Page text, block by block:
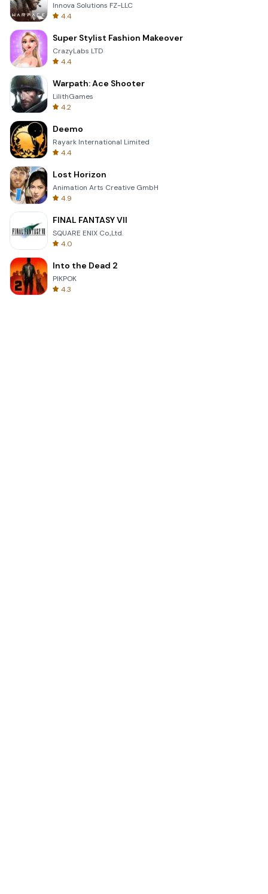
Innova Solutions FZ-LLC
4.4
Super Stylist Fashion Makeover
CrazyLabs LTD
4.4
Warpath: Ace Shooter
LilithGames
4.2
Deemo
Rayark International Limited
4.4
Lost Horizon
Animation Arts Creative GmbH
4.9
FINAL FANTASY VII
SQUARE ENIX Co.,Ltd.
4.0
Into the Dead 2
PIKPOK
4.3